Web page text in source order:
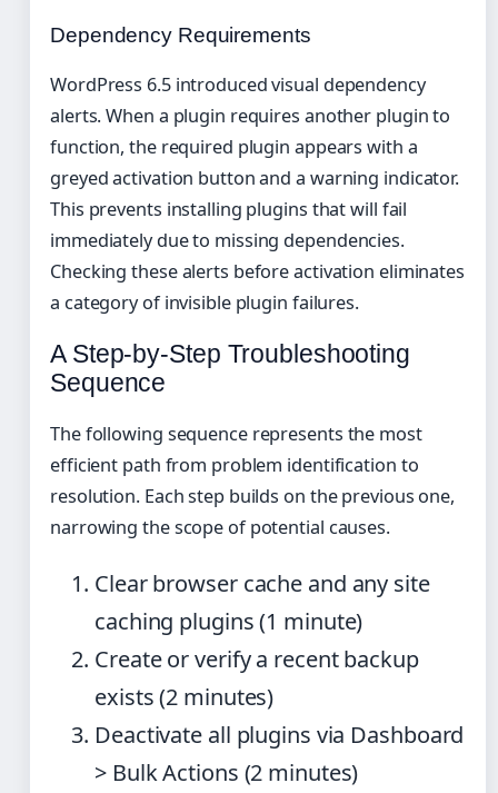
Dependency Requirements
WordPress 6.5 introduced visual dependency
alerts. When a plugin requires another plugin to
function, the required plugin appears with a
greyed activation button and a warning indicator.
This prevents installing plugins that will fail
immediately due to missing dependencies.
Checking these alerts before activation eliminates
a category of invisible plugin failures.
A Step-by-Step Troubleshooting
Sequence
The following sequence represents the most
efficient path from problem identification to
resolution. Each step builds on the previous one,
narrowing the scope of potential causes.
Clear browser cache and any site
caching plugins (1 minute)
Create or verify a recent backup
exists (2 minutes)
Deactivate all plugins via Dashboard
> Bulk Actions (2 minutes)